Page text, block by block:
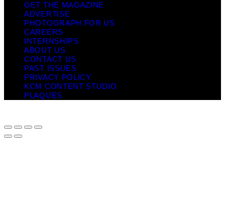
GET THE MAGAZINE
ADVERTISE
PHOTOGRAPH FOR US
CAREERS
INTERNSHIPS
ABOUT US
CONTACT US
PAST ISSUES
PRIVACY POLICY
KCM CONTENT STUDIO
PLAQUES